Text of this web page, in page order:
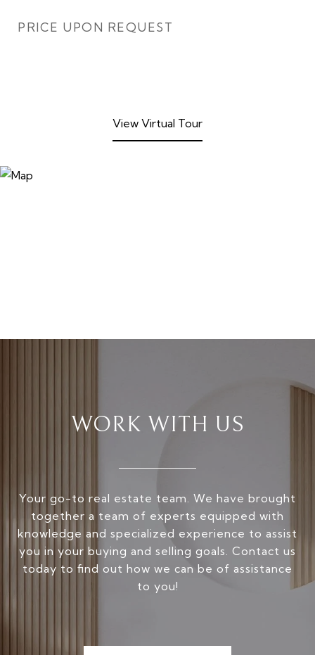
PRICE UPON REQUEST
View Virtual Tour
WORK WITH US
Your go-to real estate team. We have brought
together a team of experts equipped with
knowledge and specialized experience to assist
you in your buying and selling goals. Contact us
today to find out how we can be of assistance
to you!